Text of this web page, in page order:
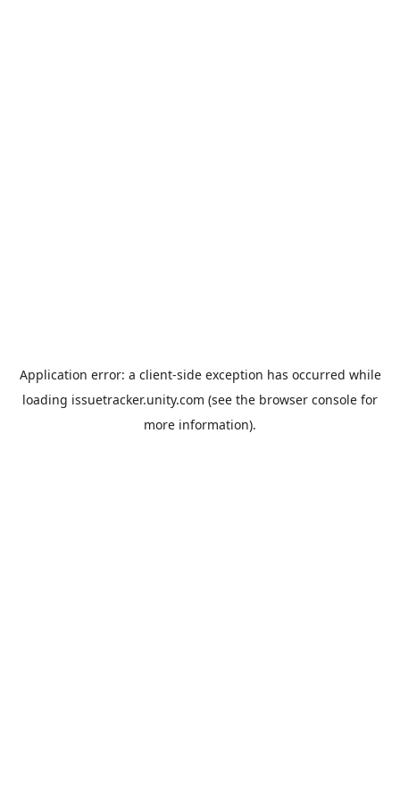
Application error: a client-side exception has occurred while
loading issuetracker.unity.com (see the browser console for
more information).